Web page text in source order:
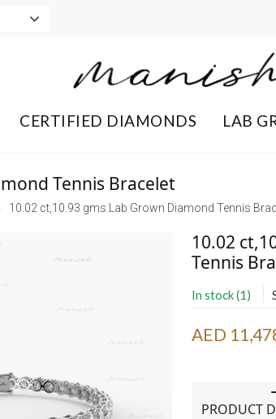
CERTIFIED DIAMONDS LAB
Tennis Bracelet
10.02 ct,10.93 gms Lab Grown Diamond Tennis
10.02
Tennis
In stock (1)
AED
PRODUCT